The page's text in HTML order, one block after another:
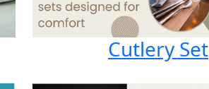
Cutlery Set